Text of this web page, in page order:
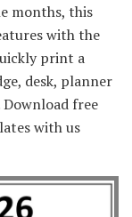
months, this
with the
print a
desk, planner
free
with us